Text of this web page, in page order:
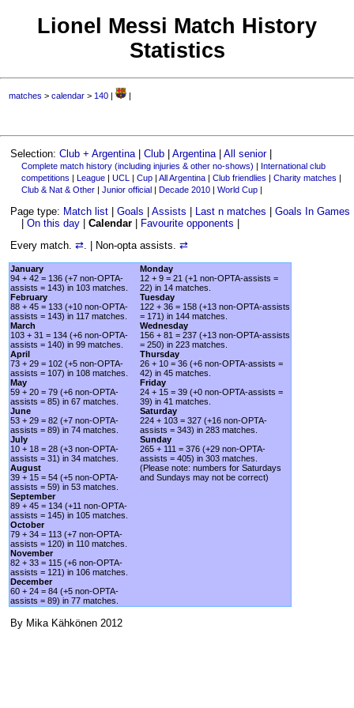
Lionel Messi Match History
Statistics
matches >calendar > 140 | |
Selection:Club + Argentina |Club |Argentina |All senior|
Complete match history (including injuries & other no-shows) | International club
competitions | League| UCL | Cup| All Argentina| Club friendlies | Charity matches |
Club & Nat & Other| Junior official| Decade 2010| World Cup|
Page type: Match list |Goals |Assists Last n matches |Goals In Games
On this day| Calendar| Favourite opponents
Every match.⇄. | Non-opta assists.⇄
January
94 + 42 = 136 (+7 non-OPTA-
assists = 143) in 103 matches.
February
88 + 45 = 133 (+10 non-OPTA-
assists = 143) in 117 matches.
March
103 + 31 = 134 (+6 non-OPTA-
assists = 140) in 99 matches.
April
73 + 29 = 102 (+5 non-OPTA-
assists = 107) in 108 matches.
May
59 + 20 = 79 (+6 non-OPTA-
assists = 85) in 67 matches.
June
53 + 29 = 82 (+7 non-OPTA-
assists = 89) in 74 matches.
July
10 + 18 = 28 (+3 non-OPTA-
assists = 31) in 34 matches.
August
39 + 15 = 54 (+5 non-OPTA-
assists = 59) in 53 matches.
September
89 + 45 = 134 (+11 non-OPTA-
assists = 145) in 105 matches.
October
79 + 34 = 113 (+7 non-OPTA-
assists = 120) in 110 matches.
November
82 + 33 = 115 (+6 non-OPTA-
assists = 121) in 106 matches.
December
60 + 24 = 84 (+5 non-OPTA-
assists = 89) in 77 matches.
Monday
12 + 9 = 21 (+1 non-OPTA-assists =
22) in 14 matches.
Tuesday
122 + 36 = 158 (+13 non-OPTA-assists
= 171) in 144 matches.
Wednesday
156 + 81 = 237 (+13 non-OPTA-assists
= 250) in 223 matches.
Thursday
26 + 10 = 36 (+6 non-OPTA-assists =
42) in 45 matches.
Friday
24 + 15 = 39 (+0 non-OPTA-assists =
39) in 41 matches.
Saturday
224 + 103 = 327 (+16 non-OPTA-
assists = 343) in 283 matches.
Sunday
265 + 111 = 376 (+29 non-OPTA-
assists = 405) in 303 matches.
(Please note: numbers for Saturdays
and Sundays may not be correct)
By Mika Kähkönen 2012